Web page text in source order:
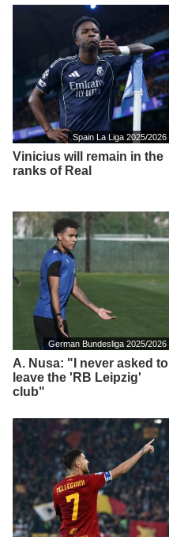
Spain La Liga 2025/2026
Vinicius will remain in the
ranks of Real
German Bundesliga 2025/2026
A. Nusa: "I never asked to
leave the 'RB Leipzig'
club"